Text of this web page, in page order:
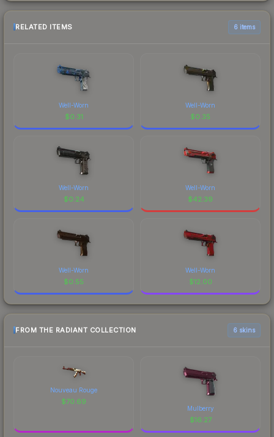
RELATED ITEMS 6 items
Well-Worn
$0.31
Well-Worn
$0.35
Well-Worn
$0.24
Well-Worn
$42.39
Well-Worn
$0.55
Well-Worn
$12.00
FROM THE RADIANT COLLECTION 6 skins
Nouveau Rouge
$70.69
Mulberry
$16.27